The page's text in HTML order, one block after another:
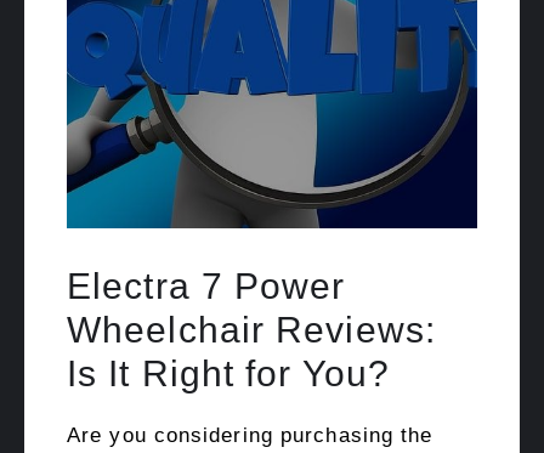
Electra 7 Power
Wheelchair Reviews:
Is It Right for You?
Are you considering purchasing the